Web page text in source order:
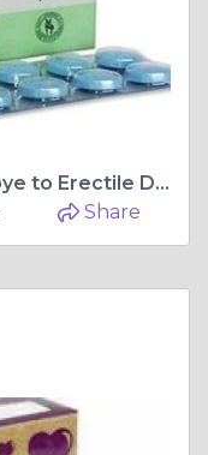
Use Cenforce 100: Say Goodbye to Erectile Dysfunction
Share